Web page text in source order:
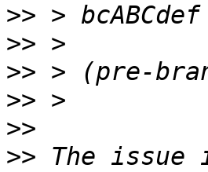
>>
>>
>>
>>
>>
>> The issue